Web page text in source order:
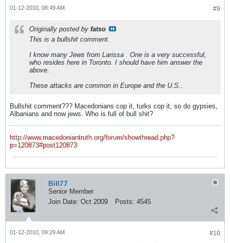
#9
01-12-2010, 08:49 AM
Originally posted by fatso
This is a bullshit comment.
I know many Jews from Larissa . One is a very successful,
who resides here in Toronto. I should have him answer the
above.
These attacks are common in Europe and the U.S..
Bullshit comment??? Macedonians cop it, turks cop it, so do gypsies,
Albanians and now jews. Who is full of bull shit?
http://www.macedoniantruth.org/forum/showthread.php?
p=120873#post120873
Bill77
Senior Member
Join Date: Oct 2009 Posts: 4545
#10
01-12-2010, 09:29 AM